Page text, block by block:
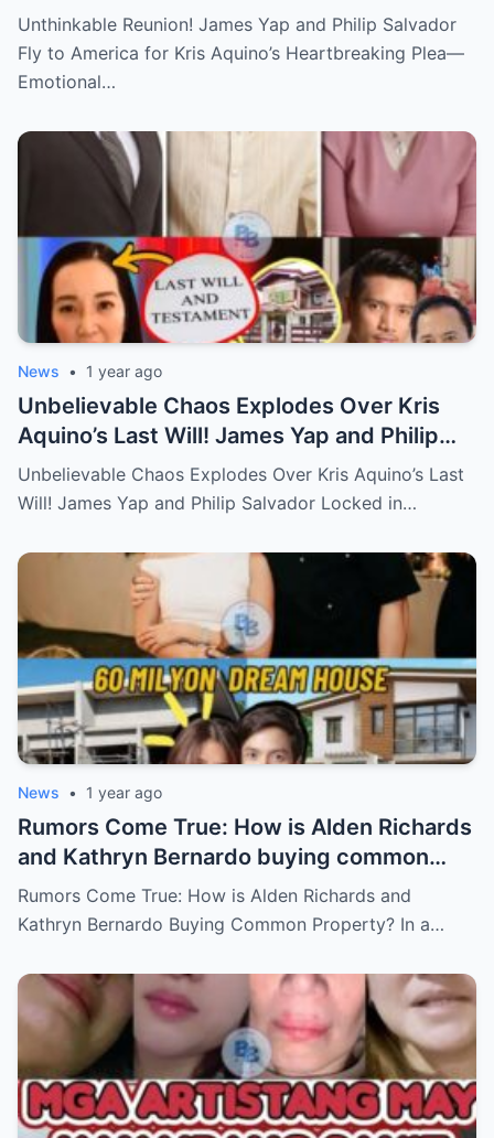
Heartbreaking Plea—Emotional Visit,
Hidden Tears, and a Final Wish that Shook
Everyone to the Core!
Unthinkable Reunion! James Yap and Philip Salvador
Fly to America for Kris Aquino’s Heartbreaking Plea—
Emotional…
News • 1 year ago
Unbelievable Chaos Explodes Over Kris
Aquino’s Last Will! James Yap and Philip
Salvador Locked in Explosive Battle for Her
Hidden Fortune and Shocking Secrets—
Behind by the Queen of All Media?
Unbelievable Chaos Explodes Over Kris Aquino’s Last
Will! James Yap and Philip Salvador Locked in…
News • 1 year ago
Rumors Come True: How is Alden Richards
and Kathryn Bernardo buying common
property?
Rumors Come True: How is Alden Richards and
Kathryn Bernardo Buying Common Property? In a…